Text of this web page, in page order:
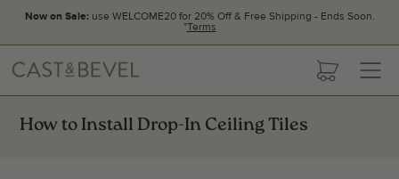
Now on Sale:use WELCOME20 for 20% Off & Free Shipping - Ends Soon.
*Terms
cart
How to Install Drop-In Ceiling Tiles